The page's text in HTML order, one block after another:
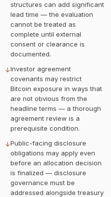
structures can add significant
lead time — the evaluation
cannot be treated as
complete until external
consent or clearance is
documented.
↓Investor agreement
covenants may restrict
Bitcoin exposure in ways that
are not obvious from the
headline terms — a thorough
agreement review is a
prerequisite condition.
↓Public-facing disclosure
obligations may apply even
before an allocation decision
is finalized — disclosure
governance must be
addressed alongside treasury